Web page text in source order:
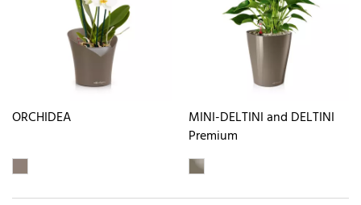
ORCHIDEA
MINI-DELTINI and DELTINI
Premium